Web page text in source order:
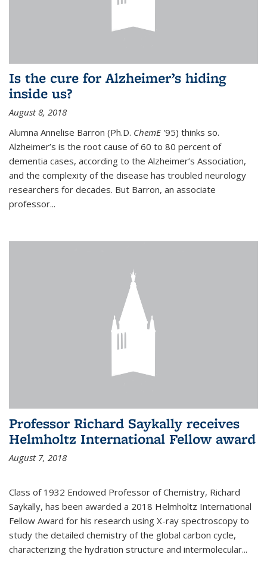
Is the cure for Alzheimer’s hiding
inside us?
August 8, 2018
Alumna Annelise Barron (Ph.D. ChemE'95) thinks so.
Alzheimer’s is the root cause of 60 to 80 percent of
dementia cases, according to the Alzheimer’s Association,
and the complexity of the disease has troubled neurology
researchers for decades. But Barron, an associate
professor...
Professor Richard Saykally receives
Helmholtz International Fellow award
August 7, 2018
Class of 1932 Endowed Professor of Chemistry, Richard
Saykally, has been awarded a 2018 Helmholtz International
Fellow Award for his research using X-ray spectroscopy to
study the detailed chemistry of the global carbon cycle,
characterizing the hydration structure and intermolecular...